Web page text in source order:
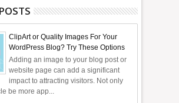
ClipArt or Quality Images For Your
WordPress Blog? Try These Options
Adding an image to your blog post or
website page can add a significant
impact to attracting visitors. Not only
be more app...